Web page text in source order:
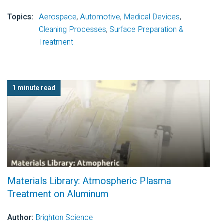
Topics: Aerospace, Automotive, Medical Devices,
Cleaning Processes, Surface Preparation &
Treatment
1 minute read
Materials Library: Atmospheric Plasma
Treatment on Aluminum
Author: Brighton Science